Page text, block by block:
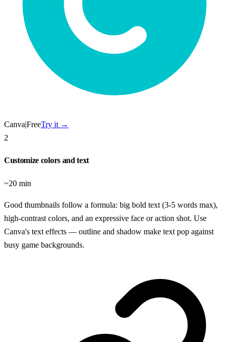
Canva|FreeTry it →
2
Customize colors and text
~20 min
Good thumbnails follow a formula: big bold text (3-5 words max),
high-contrast colors, and an expressive face or action shot. Use
Canva's text effects — outline and shadow make text pop against
busy game backgrounds.